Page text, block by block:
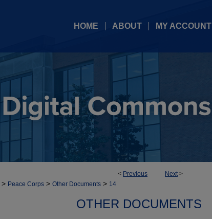
HOME ABOUT MY ACCOUNT
< Previous Next>
> Peace Corps > Other Documents > 14
OTHER DOCUMENTS